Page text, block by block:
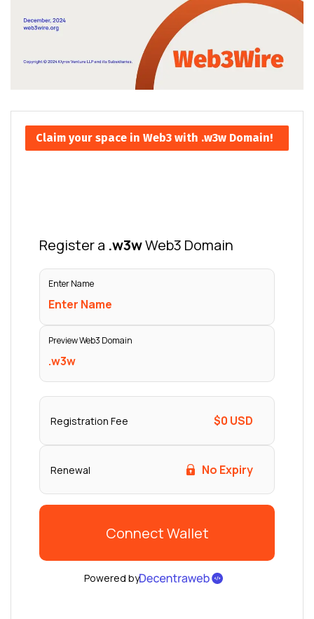
Claim your space in Web3 with .w3w Domain!